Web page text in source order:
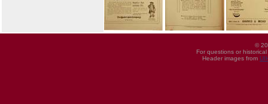
©
For questions or
Header images from